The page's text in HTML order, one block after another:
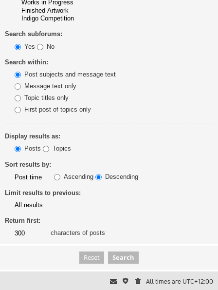
Search subforums:
Yes
No
Search within:
Post subjects and message text
Message text only
Topic titles only
First post of topics only
Display results as:
Posts
Topics
Sort results by:
Ascending
Descending
Limit results to previous:
Return first:
characters of posts
All times are UTC+12:00